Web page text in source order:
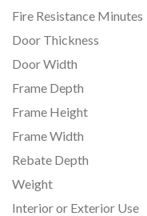
Fire Resistance Minutes
Door Thickness
Door Width
Frame Depth
Frame Height
Frame Width
Rebate Depth
Weight
Interior or Exterior Use